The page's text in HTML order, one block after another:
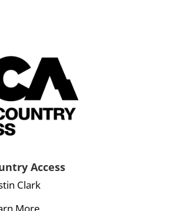
Access
Clark